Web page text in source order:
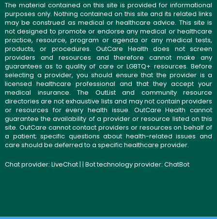
The material contained on this site is provided for informational
purposes only. Nothing contained on this site and its related links
may be construed as medical or healthcare advice. This site is
not designed to promote or endorse any medical or healthcare
practice, resource, program or agenda or any medical tests,
products, or procedures. OutCare Health does not screen
providers and resources and therefore cannot make any
guarantees as to quality of care or LGBTQ+ resources. Before
selecting a provider, you should ensure that the provider is a
licensed healthcare professional and that they accept your
medical insurance. The OutList and community resource
directories are not exhaustive lists and may not contain providers
or resources for every health issue. OutCare Health cannot
guarantee the availability of a provider or resource listed on this
site. OutCare cannot contact providers or resources on behalf of
a patient; specific questions about health-related issues and
care should be deferred to a specific healthcare provider.
Chat provider: LiveChat| | Bot technology provider: ChatBot